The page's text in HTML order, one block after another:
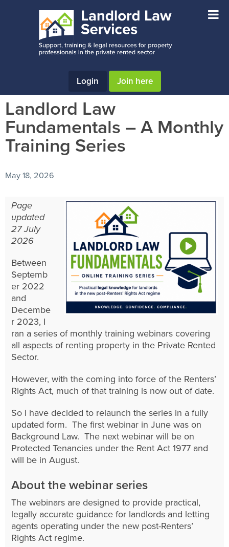
Login Join here
Landlord Law
Fundamentals – A Monthly
Training Series
May 18, 2026
Page
updated
27 July
2026
Between
Septemb
er 2022
and
Decembe
r 2023, I
ran a series of monthly training webinars covering
all aspects of renting property in the Private Rented
Sector.
However, with the coming into force of the Renters’
Rights Act, much of that training is now out of date.
So I have decided to relaunch the series in a fully
updated form. The first webinar in June was on
Background Law. The next webinar will be on
Protected Tenancies under the Rent Act 1977 and
will be in August.
About the webinar series
The webinars are designed to provide practical,
legally accurate guidance for landlords and letting
agents operating under the new post-Renters’
Rights Act regime.